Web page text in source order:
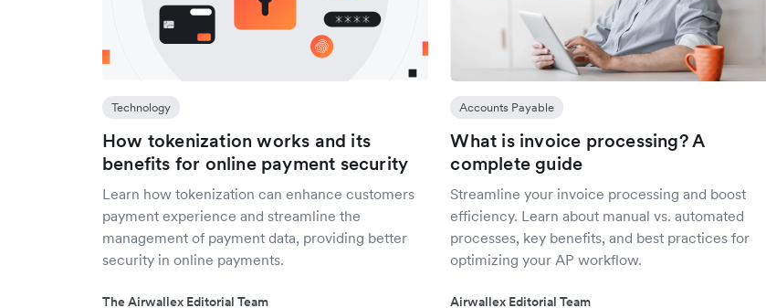
Technology
How tokenization works and its
benefits for online payment security
Learn how tokenization can enhance customers
payment experience and streamline the
management of payment data, providing better
security in online payments.
The Airwallex Editorial Team
Accounts Payable
What is invoice processing? A
complete guide
Streamline your invoice processing and boost
efficiency. Learn about manual vs. automated
processes, key benefits, and best practices for
optimizing your AP workflow.
Airwallex Editorial Team